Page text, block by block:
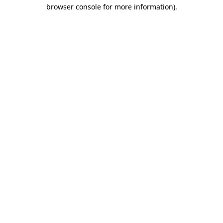
browser console for more information).